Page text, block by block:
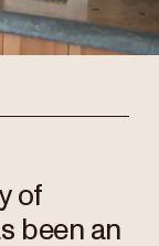
of
been an